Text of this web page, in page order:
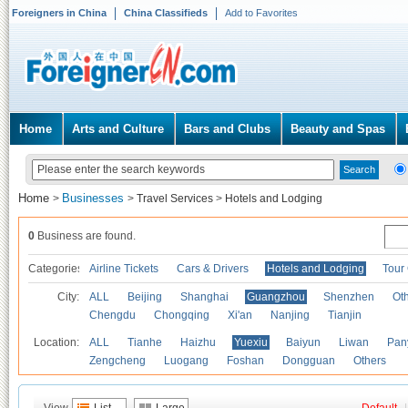
Foreigners in China China Classifieds Add to Favorites
Home Arts and Culture Bars and Clubs Beauty and Spas
Home > Businesses > Travel Services > Hotels and Lodging
0 Business are found.
Categories Airline Tickets Cars & Drivers Hotels and Lodging Tour
City: ALL Beijing Shanghai Guangzhou Shenzhen
Chengdu
Chongqing Xi'an Nanjing Tianjin
Location: ALL Tianhe Haizhu Yuexiu Baiyun Liwan
Zengcheng
Luogang Foshan Dongguan Others